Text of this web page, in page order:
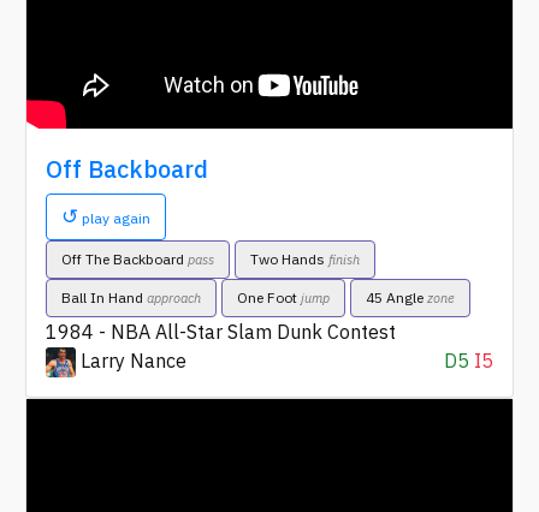
Off Backboard
↺ play again
Off The Backboard pass Two Hands finish
Ball In Hand approach One Foot jump 45 Angle zone
1984 - NBA All-Star Slam Dunk Contest
Larry Nance
D5 I5